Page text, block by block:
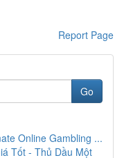
Report Page
Go
Online Gambling ...
Tốt - Thủ Dầu Một